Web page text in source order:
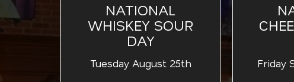
NATIONAL
WHISKEY SOUR
DAY
Tuesday August 25th
Friday